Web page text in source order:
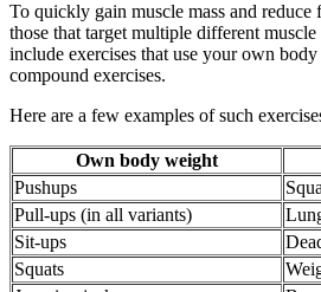
To quickly gain muscle mass and reduce
those that target multiple different
include exercises that use your own
compound exercises.
Here are a few examples of such
Own body weight
Pushups
Pull-ups (in all variants)
Sit-ups
Squats